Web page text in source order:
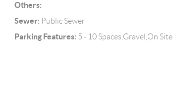
Others:
Sewer: Public Sewer
Parking Features: 5 - 10 Spaces,Gravel,On Site